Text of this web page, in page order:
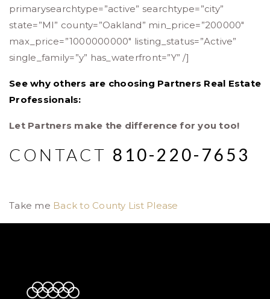
primarysearchtype=”active” searchtype=”city”
state=”MI” county=”Oakland” min_price=”200000″
max_price=”1000000000″ listing_status=”Active”
single_family=”y” has_waterfront=”Y” /]
See why others are choosing Partners Real Estate
Professionals:
Let Partners make the difference for you too!
CONTACT 810-220-7653
Take me Back to County List Please